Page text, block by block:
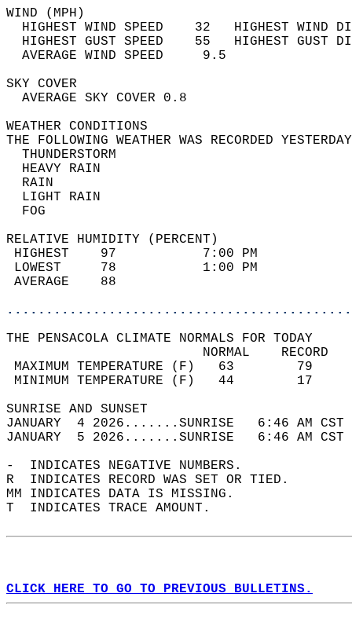
WIND
HIGHEST WIND SPEED    32   HIGHEST
HIGHEST GUST SPEED    55   HIGHEST
AVERAGE WIND
SKY
AVERAGE SKY
WEATHER
THE FOLLOWING WEATHER WAS
HEAVY
LIGHT
RELATIVE HUMIDITY (PERCENT)
HIGHEST    97
LOWEST     78
THE PENSACOLA CLIMATE NORMALS FOR TODAY
MAXIMUM TEMPERATURE
MINIMUM TEMPERATURE
SUNRISE
JANUARY  4 2026.......SUNRISE   6:46 AM
JANUARY  5 2026.......SUNRISE   6:46 AM
-  INDICATES NEGATIVE NUMBERS.
R  INDICATES RECORD WAS SET OR TIED.
MM INDICATES DATA IS MISSING.
T  INDICATES TRACE AMOUNT.
CLICK HERE TO GO TO PREVIOUS BULLETINS.